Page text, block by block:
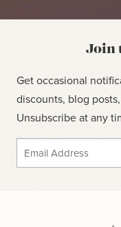
Join
Get occasional
discounts, blog
Unsubscribe at any